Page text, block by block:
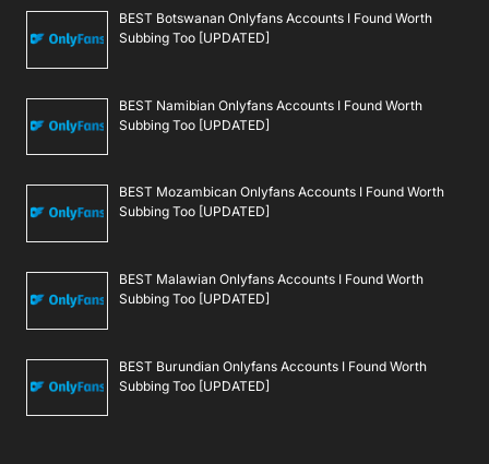
BEST Botswanan Onlyfans Accounts I Found Worth
Subbing Too [UPDATED]
BEST Namibian Onlyfans Accounts I Found Worth
Subbing Too [UPDATED]
BEST Mozambican Onlyfans Accounts I Found Worth
Subbing Too [UPDATED]
BEST Malawian Onlyfans Accounts I Found Worth
Subbing Too [UPDATED]
BEST Burundian Onlyfans Accounts I Found Worth
Subbing Too [UPDATED]